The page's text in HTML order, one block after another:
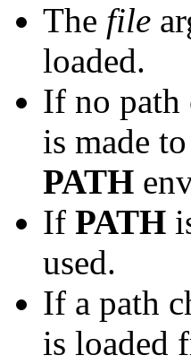
The file
loaded.
If no path
is made
PATH
If PATH
used.
If a path
is loaded